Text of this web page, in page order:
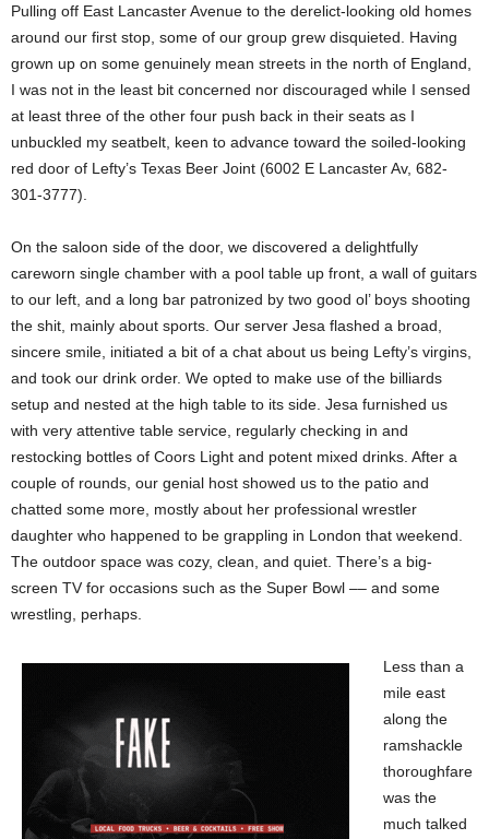
Pulling off East Lancaster Avenue to the derelict-looking old homes
around our first stop, some of our group grew disquieted. Having
grown up on some genuinely mean streets in the north of England,
I was not in the least bit concerned nor discouraged while I sensed
at least three of the other four push back in their seats as I
unbuckled my seatbelt, keen to advance toward the soiled-looking
red door of Lefty’s Texas Beer Joint (6002 E Lancaster Av, 682-
301-3777).
On the saloon side of the door, we discovered a delightfully
careworn single chamber with a pool table up front, a wall of guitars
to our left, and a long bar patronized by two good ol’ boys shooting
the shit, mainly about sports. Our server Jesa flashed a broad,
sincere smile, initiated a bit of a chat about us being Lefty’s virgins,
and took our drink order. We opted to make use of the billiards
setup and nested at the high table to its side. Jesa furnished us
with very attentive table service, regularly checking in and
restocking bottles of Coors Light and potent mixed drinks. After a
couple of rounds, our genial host showed us to the patio and
chatted some more, mostly about her professional wrestler
daughter who happened to be grappling in London that weekend.
The outdoor space was cozy, clean, and quiet. There’s a big-
screen TV for occasions such as the Super Bowl –– and some
wrestling, perhaps.
Less than a
mile east
along the
ramshackle
thoroughfare
was the
much talked